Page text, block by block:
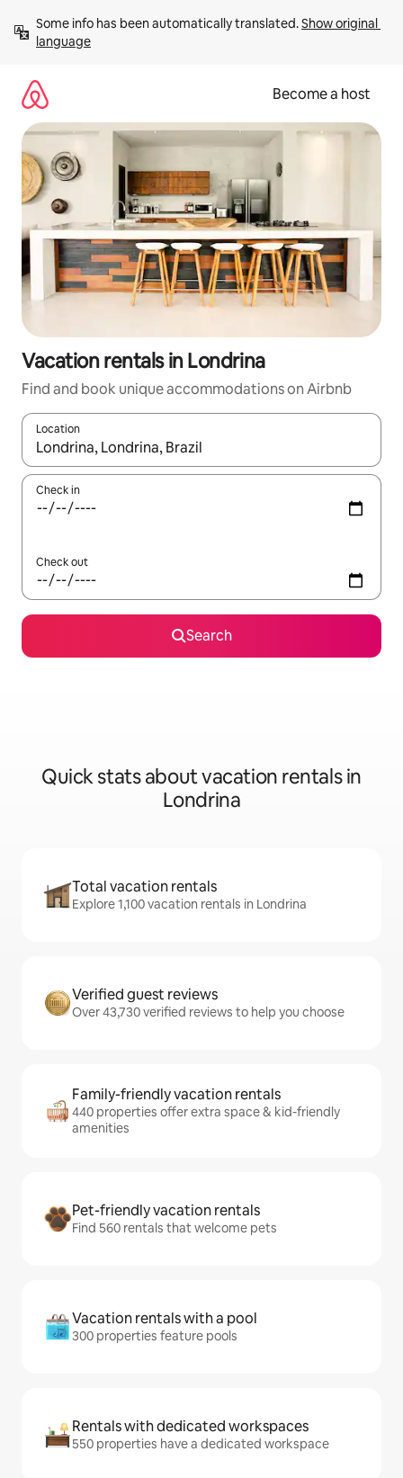
content
Some info has been automatically translated. Show original
language
Become a host
Vacation rentals in Londrina
Find and book unique accommodations on Airbnb
Location
When results are available, navigate with up and down arrow
Check in
Check out
Search
Quick stats about vacation rentals in
Londrina
Total vacation rentals
Explore 1,100 vacation rentals in Londrina
Verified guest reviews
Over 43,730 verified reviews to help you choose
Family-friendly vacation rentals
440 properties offer extra space & kid-friendly
amenities
Pet-friendly vacation rentals
Find 560 rentals that welcome pets
Vacation rentals with a pool
300 properties feature pools
Rentals with dedicated workspaces
550 properties have a dedicated workspace